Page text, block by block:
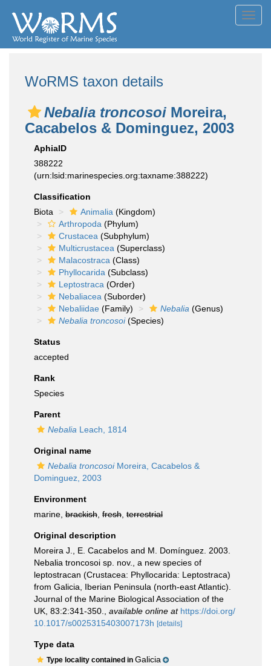
WoRMS taxon details
Nebalia troncosoi Moreira,
Cacabelos & Dominguez, 2003
AphiaID
388222
(urn:lsid:marinespecies.org:taxname:388222)
Classification
Biota
Animalia (Kingdom)
Arthropoda (Phylum)
Crustacea (Subphylum)
Multicrustacea (Superclass)
Malacostraca (Class)
Phyllocarida (Subclass)
Leptostraca (Order)
Nebaliacea (Suborder)
Nebaliidae (Family) Nebalia (Genus)
Nebalia troncosoi(Species)
Status
accepted
Rank
Species
Parent
Nebalia Leach, 1814
Original name
Nebalia troncosoiMoreira, Cacabelos &
Dominguez, 2003
Environment
marine, brackish fresh terrestrial
Original description
Moreira J., E. Cacabelos and M. Domínguez. 2003.
Nebalia troncosoi sp. nov., a new species of
leptostracan (Crustacea: Phyllocarida: Leptostraca)
from Galicia, Iberian Peninsula (north-east Atlantic).
Journal of the Marine Biological Association of the
UK, 83:2:341-350.
available online at https://doi.org/
10.1017/s0025315403007173h [details]
Type data
Type locality contained in Galicia